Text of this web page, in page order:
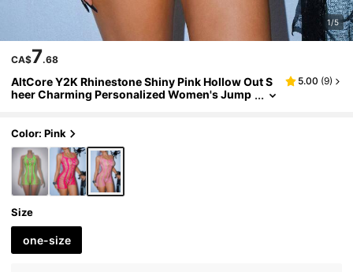
1/5
CA$7.68
AltCore Y2K Rhinestone Shiny Pink Hollow Out S
heer Charming Personalized Women's Jump
5.00 (9)
Color: Pink
Size
one-size